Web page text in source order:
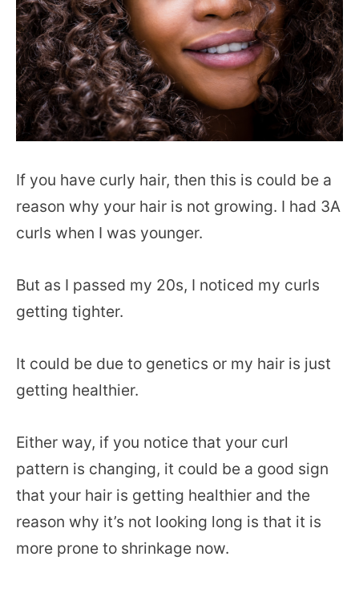
If you have curly hair, then this is could be a
reason why your hair is not growing. I had 3A
curls when I was younger.
But as I passed my 20s, I noticed my curls
getting tighter.
It could be due to genetics or my hair is just
getting healthier.
Either way, if you notice that your curl
pattern is changing, it could be a good sign
that your hair is getting healthier and the
reason why it’s not looking long is that it is
more prone to shrinkage now.